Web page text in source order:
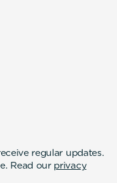
regular updates.
Read our privacy